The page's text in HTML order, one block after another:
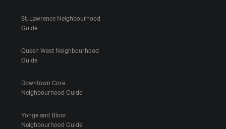
St. Lawrence Neighbourhood
Guide
Queen West Neighbourhood
Guide
Downtown Core
Neighbourhood Guide
Yonge and Bloor
Neighbourhood Guide